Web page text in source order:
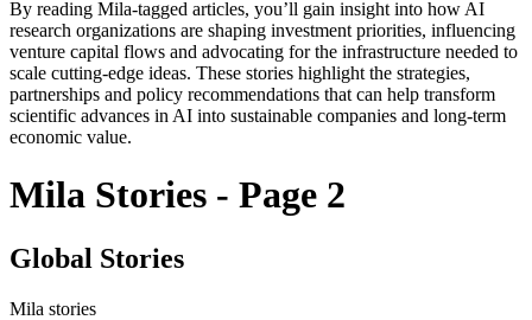
By reading Mila-tagged articles, you’ll gain insight into how AI
research organizations are shaping investment priorities, influencing
venture capital flows and advocating for the infrastructure needed to
scale cutting-edge ideas. These stories highlight the strategies,
partnerships and policy recommendations that can help transform
scientific advances in AI into sustainable companies and long-term
economic value.
Mila Stories - Page 2
Global Stories
Mila stories